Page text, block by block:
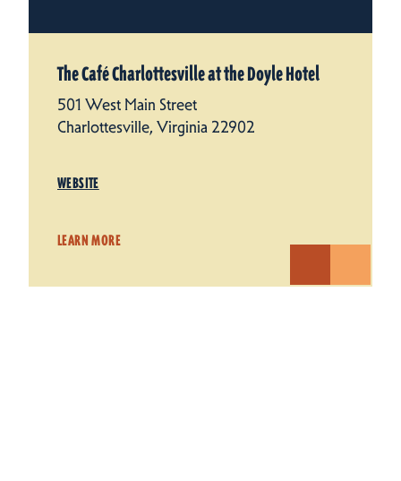
The Café Charlottesville at the Doyle Hotel
501 West Main Street
Charlottesville, Virginia 22902
WEBSITE
LEARN MORE